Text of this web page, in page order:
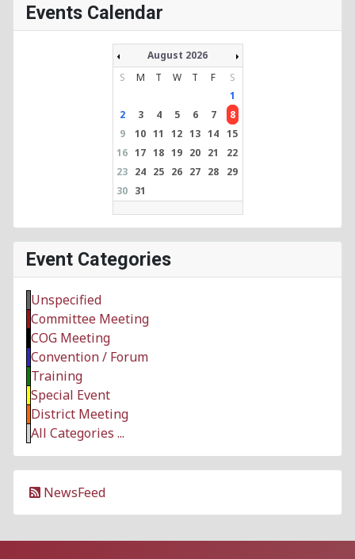
Events Calendar
August 2026
S
M T W T F
S
1
2
3 4 5 6 7
8
9
10 11 12 13 14 15
16 17 18 19 20 21
22
23 24 25 26 27 28
29
30 31
Event Categories
Unspecified
Committee Meeting
COG Meeting
Convention / Forum
Training
Special Event
District Meeting
All Categories ...
NewsFeed